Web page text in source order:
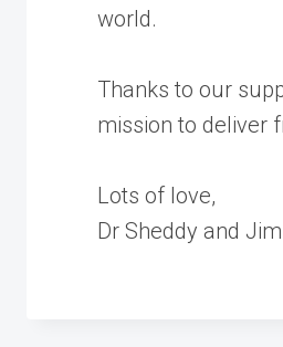
world.
Thanks to our
mission to deliver
Lots of love,
Dr Sheddy and Jim